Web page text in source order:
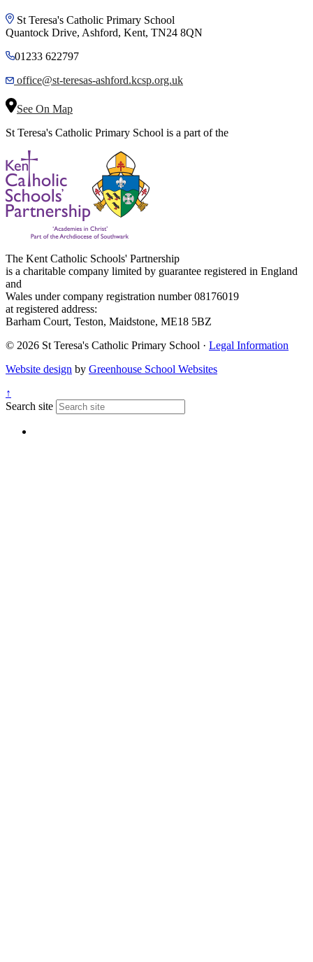
St Teresa's Catholic Primary School
Quantock Drive, Ashford, Kent, TN24 8QN
01233 622797
office@st-teresas-ashford.kcsp.org.uk
See On Map
St Teresa's Catholic Primary School is a part of the
The Kent Catholic Schools' Partnership
is a charitable company limited by guarantee registered in England
and
Wales under company registration number 08176019
at registered address:
Barham Court, Teston, Maidstone, ME18 5BZ
© 2026 St Teresa's Catholic Primary School · Legal Information
Website design by Greenhouse School Websites
↑
Search site